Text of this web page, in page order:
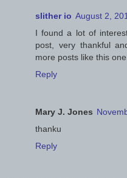
slither io August 2,
I found a lot of
post, very thankful
more posts like this
Reply
Mary J. Jones
thanku
Reply